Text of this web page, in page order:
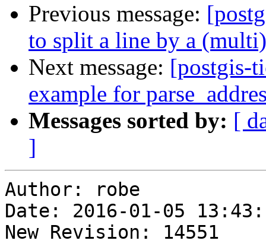
Previous message:
to split a line by a
Next message: [postgis-
example for
Messages sorted by: [
]
Author: robe
Date: 2016-01-05
New Revision: 14551